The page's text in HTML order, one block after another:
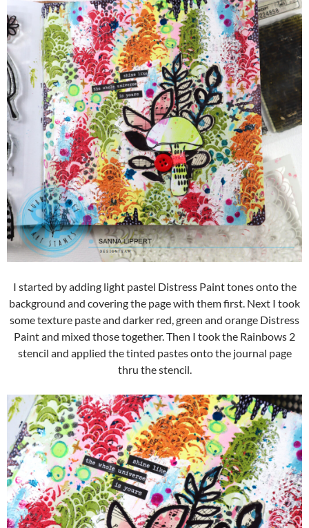
I started by adding light pastel Distress Paint tones onto the
background and covering the page with them first. Next I took
some texture paste and darker red, green and orange Distress
Paint and mixed those together. Then I took the Rainbows 2
stencil and applied the tinted pastes onto the journal page
thru the stencil.